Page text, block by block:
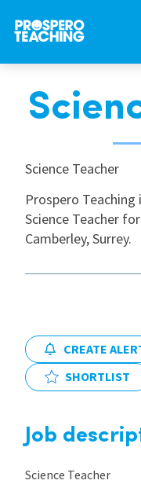
Jobs
For Educators
For Schools
CPD
International
Locations
Science Teacher
Prospero
Science Teacher
Camberley, Surrey.
CREATE
SHORTLIST
Job
Science Teacher